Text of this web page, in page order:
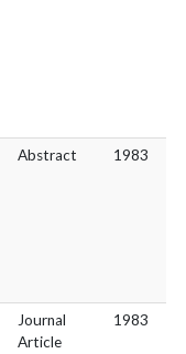
Abstract 1983
Journal
Article
1983